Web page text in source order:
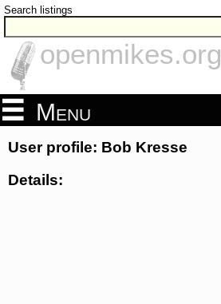
Search listings
openmikes.org
Menu
User profile: Bob Kresse
Details: